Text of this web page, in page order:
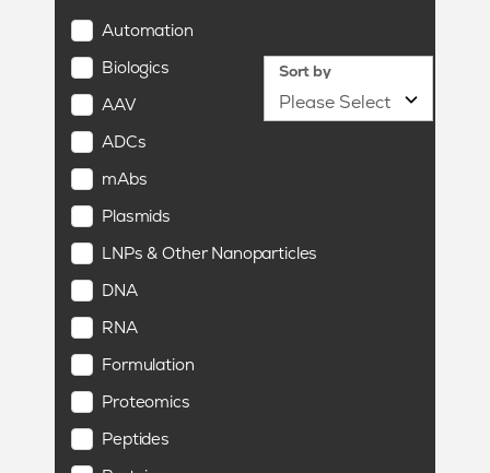
Sort by
Automation
Biologics
AAV
ADCs
mAbs
Plasmids
LNPs & Other Nanoparticles
DNA
RNA
Formulation
Proteomics
Peptides